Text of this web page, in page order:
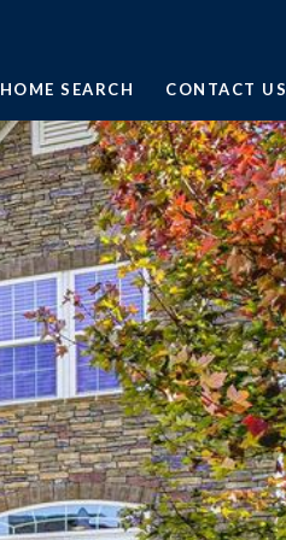
HOME SEARCH CONTACT US